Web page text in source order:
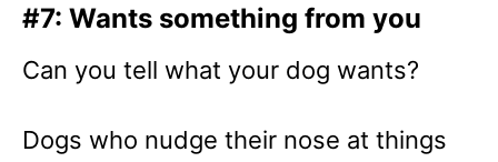
#7: Wants something from you
Can you tell what your dog wants?
Dogs who nudge their nose at things